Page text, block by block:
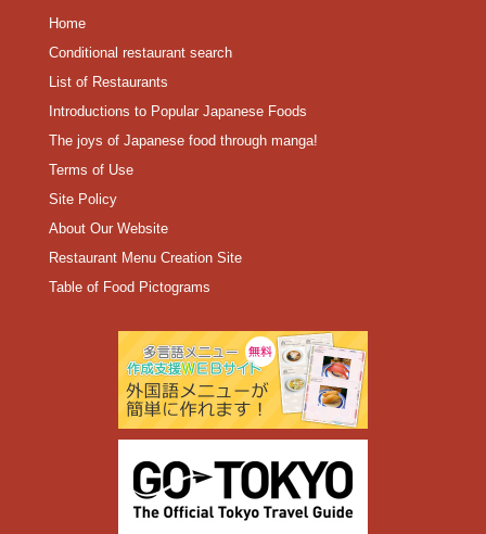
Home
Conditional restaurant search
List of Restaurants
Introductions to Popular Japanese Foods
The joys of Japanese food through manga!
Terms of Use
Site Policy
About Our Website
Restaurant Menu Creation Site
Table of Food Pictograms